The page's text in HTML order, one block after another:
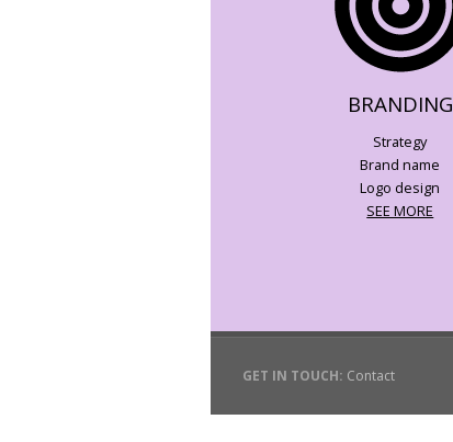
BRANDING
Strategy
Brand name
Logo design
SEE MORE
GET IN TOUCH: Contact